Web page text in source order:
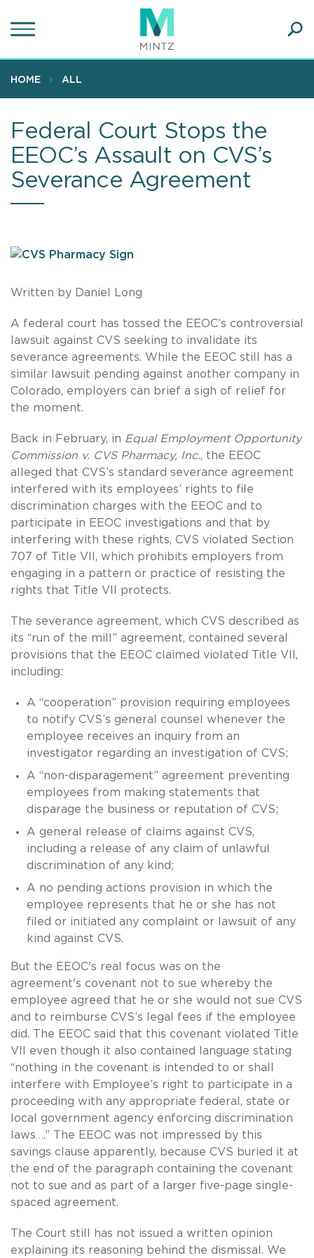
to
content
HOME ALL
Federal Court Stops the
EEOC’s Assault on CVS’s
Severance Agreement
Written by Daniel Long
A federal court has tossed the EEOC’s controversial
lawsuit against CVS seeking to invalidate its
severance agreements. While the EEOC still has a
similar lawsuit pending against another company in
Colorado, employers can brief a sigh of relief for
the moment.
Back in February, in Equal Employment Opportunity
Commission v. CVS Pharmacy, Inc., the EEOC
alleged that CVS’s standard severance agreement
interfered with its employees’ rights to file
discrimination charges with the EEOC and to
participate in EEOC investigations and that by
interfering with these rights, CVS violated Section
707 of Title VII, which prohibits employers from
engaging in a pattern or practice of resisting the
rights that Title VII protects.
The severance agreement, which CVS described as
its “run of the mill” agreement, contained several
provisions that the EEOC claimed violated Title VII,
including:
A “cooperation” provision requiring employees
to notify CVS’s general counsel whenever the
employee receives an inquiry from an
investigator regarding an investigation of CVS;
A “non-disparagement” agreement preventing
employees from making statements that
disparage the business or reputation of CVS;
A general release of claims against CVS,
including a release of any claim of unlawful
discrimination of any kind;
A no pending actions provision in which the
employee represents that he or she has not
filed or initiated any complaint or lawsuit of any
kind against CVS.
But the EEOC's real focus was on the
agreement's covenant not to sue whereby the
employee agreed that he or she would not sue CVS
and to reimburse CVS’s legal fees if the employee
did. The EEOC said that this covenant violated Title
VII even though it also contained language stating
“nothing in the covenant is intended to or shall
interfere with Employee’s right to participate in a
proceeding with any appropriate federal, state or
local government agency enforcing discrimination
laws….” The EEOC was not impressed by this
savings clause apparently, because CVS buried it at
the end of the paragraph containing the covenant
not to sue and as part of a larger five-page single-
spaced agreement.
The Court still has not issued a written opinion
explaining its reasoning behind the dismissal. We